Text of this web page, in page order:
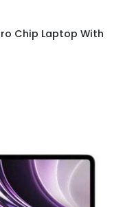
Chip Laptop With